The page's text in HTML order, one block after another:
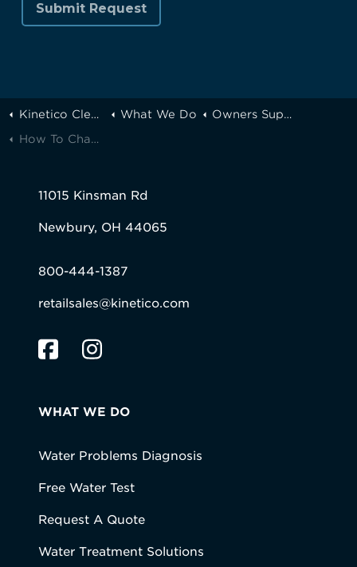
Kinetico Cleveland What We Do
Owners Support
How To Change Your Kinetico Water Softener Prefilter
11015 Kinsman Rd
Newbury, OH 44065
800-444-1387
retailsales@kinetico.com
WHAT WE DO
Water Problems Diagnosis
Free Water Test
Request A Quote
Water Treatment Solutions